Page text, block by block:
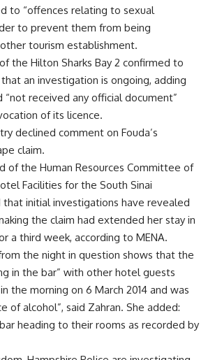
to “offences relating to sexual
to prevent them from being
tourism establishment.
the Hilton Sharks Bay 2 confirmed to
an investigation is ongoing, adding
received any official document”
of its licence.
declined comment on Fouda’s
claim.
of the Human Resources Committee of
Facilities for the South Sinai
that initial investigations have revealed
the claim had extended her stay in
a third week, according to MENA.
the night in question shows that the
in the bar” with other hotel guests
the morning on 6 March 2014 and was
of alcohol”, said Zahran. She added:
heading to their rooms as recorded by